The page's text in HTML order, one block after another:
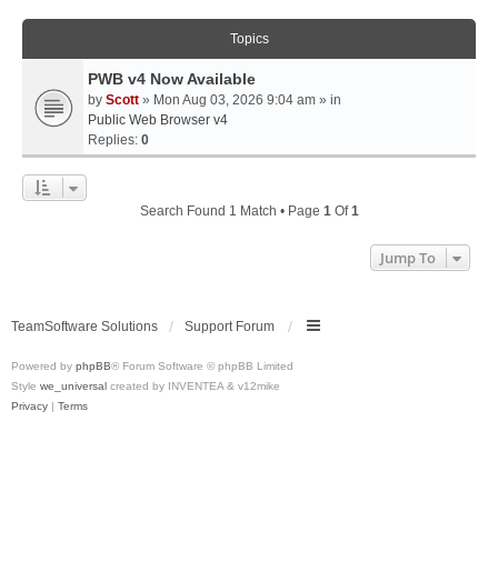
Topics
PWB v4 Now Available
by Scott » Mon Aug 03, 2026 9:04 am » in
Public Web Browser v4
Replies: 0
Search Found 1 Match • Page 1Of1
Jump To
TeamSoftware Solutions Support Forum
Powered by phpBB® Forum Software © phpBB Limited
Style we_universal created by INVENTEA & v12mike
Privacy | Terms